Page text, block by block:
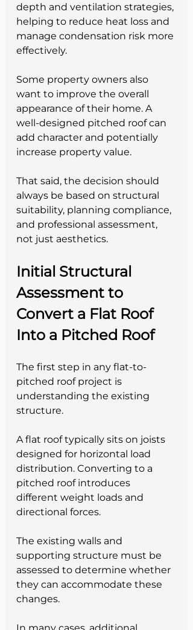
depth and ventilation strategies,
helping to reduce heat loss and
manage condensation risk more
effectively.
Some property owners also
want to improve the overall
appearance of their home. A
well-designed pitched roof can
add character and potentially
increase property value.
That said, the decision should
always be based on structural
suitability, planning compliance,
and professional assessment,
not just aesthetics.
Initial Structural
Assessment to
Convert a Flat Roof
Into a Pitched Roof
The first step in any flat-to-
pitched roof project is
understanding the existing
structure.
A flat roof typically sits on joists
designed for horizontal load
distribution. Converting to a
pitched roof introduces
different weight loads and
directional forces.
The existing walls and
supporting structure must be
assessed to determine whether
they can accommodate these
changes.
In many cases, additional